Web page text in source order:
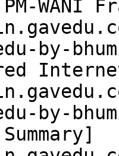
WANI
by-
by-